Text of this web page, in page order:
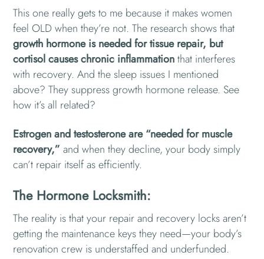
This one really gets to me because it makes women
feel OLD when they’re not. The research shows that
growth hormone is needed for tissue repair, but
cortisol causes chronic inflammationthat interferes
with recovery. And the sleep issues I mentioned
above? They suppress growth hormone release. See
how it’s all related?
Estrogen and testosterone are “needed for muscle
recovery,” and when they decline, your body simply
can’t repair itself as efficiently.
The Hormone Locksmith:
The reality is that your repair and recovery locks aren’t
getting the maintenance keys they need—your body’s
renovation crew is understaffed and underfunded.